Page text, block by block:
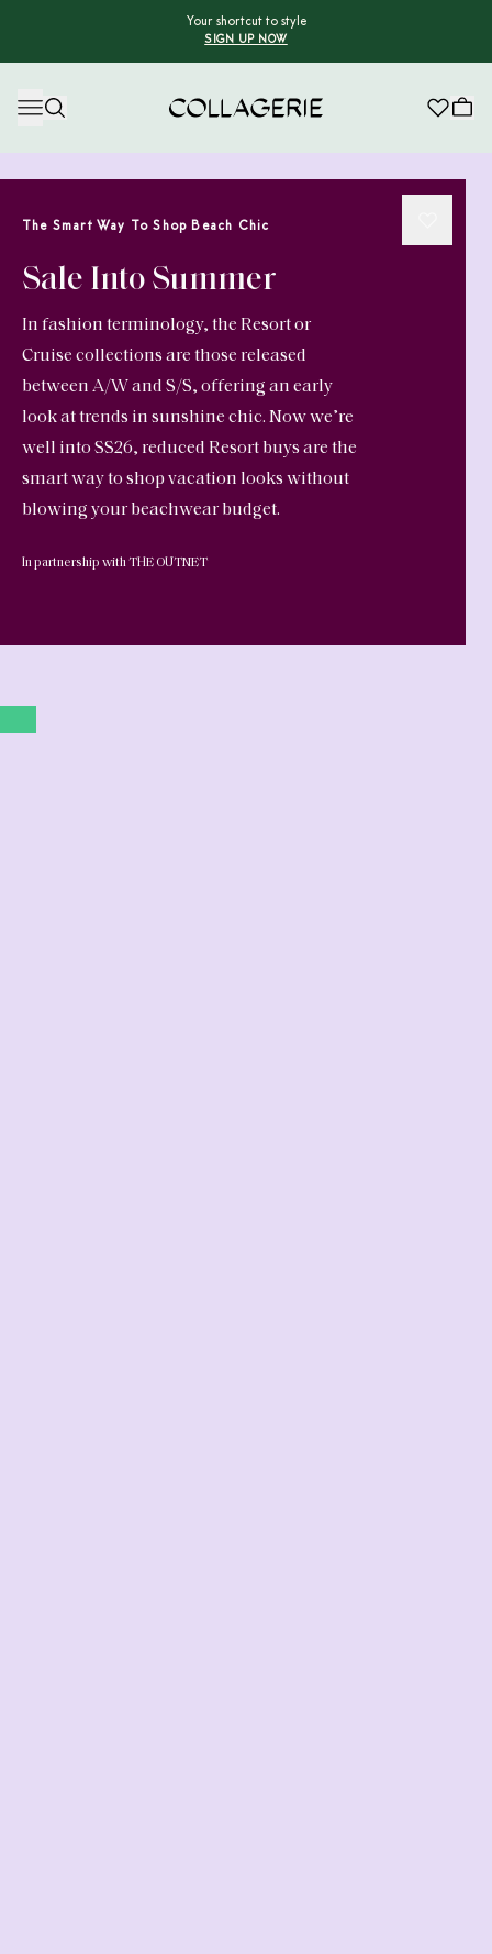
Your shortcut to style
SIGN UP NOW
The Smart Way To Shop Beach Chic
Sale Into Summer
In fashion terminology, the Resort or
Cruise collections are those released
between A/W and S/S, offering an early
look at trends in sunshine chic. Now we’re
well into SS26, reduced Resort buys are the
smart way to shop vacation looks without
blowing your beachwear budget.
In partnership with THE OUTNET